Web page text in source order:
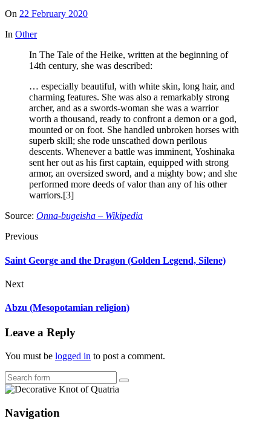
On 22 February 2020
In Other
In The Tale of the Heike, written at the beginning of
14th century, she was described:
… especially beautiful, with white skin, long hair, and
charming features. She was also a remarkably strong
archer, and as a swords-woman she was a warrior
worth a thousand, ready to confront a demon or a god,
mounted or on foot. She handled unbroken horses with
superb skill; she rode unscathed down perilous
descents. Whenever a battle was imminent, Yoshinaka
sent her out as his first captain, equipped with strong
armor, an oversized sword, and a mighty bow; and she
performed more deeds of valor than any of his other
warriors.[3]
Source: Onna-bugeisha – Wikipedia
Previous
Saint George and the Dragon (Golden Legend, Silene)
Next
Abzu (Mesopotamian religion)
Leave a Reply
You must be logged in to post a comment.
Search
Navigation